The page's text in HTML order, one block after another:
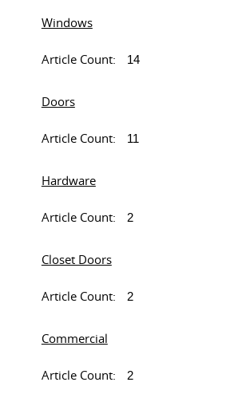
Windows
Article Count: 14
Doors
Article Count: 11
Hardware
Article Count: 2
Closet Doors
Article Count: 2
Commercial
Article Count: 2